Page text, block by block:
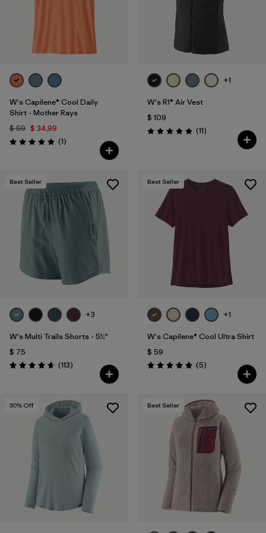
W's Capilene® Cool Daily
Shirt - Mother Rays
$ 59 $ 34,99
Valoración: 5.0 / 5
(1Comentarios
)
+1
W's R1® Air Vest
$ 109
Valoración: 4.9 / 5
(11Comentarios
)
Best Seller
+3
W's Multi Trails Shorts - 5½"
$ 75
Valoración: 4.7 / 5
(113Comentarios
)
Best Seller
+1
W's Capilene® Cool Ultra Shirt
$ 59
Valoración: 5.0 / 5
(5Comentarios
)
30% Off Best Seller